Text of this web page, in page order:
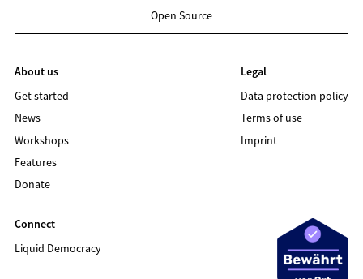
Open Source
About us
Get started
News
Workshops
Features
Donate
Legal
Data protection policy
Terms of use
Imprint
Connect
Liquid Democracy